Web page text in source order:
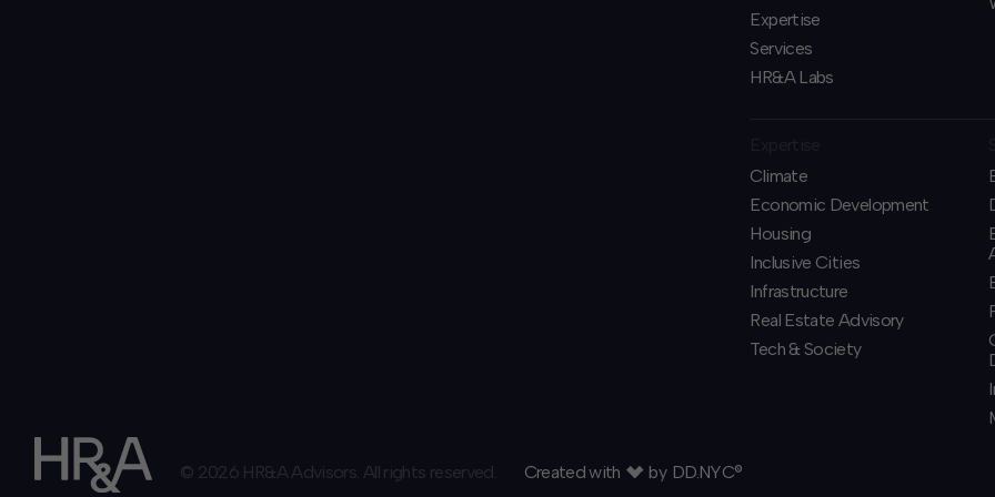
Expertise
Services
HR&A Labs
Climate
Economic Development
Housing
Inclusive Cities
Infrastructure
Real Estate Advisory
Tech & Society
© 2026 HR&A Advisors. All rights reserved. Created with by DD.NYC®